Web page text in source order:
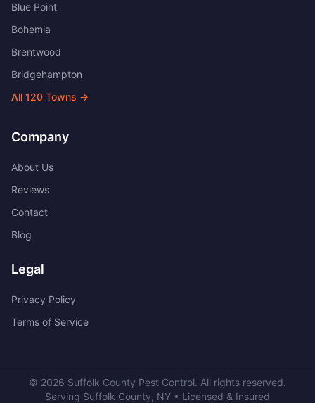
Blue Point
Bohemia
Brentwood
Bridgehampton
All 120 Towns →
Company
About Us
Reviews
Contact
Blog
Legal
Privacy Policy
Terms of Service
© 2026 Suffolk County Pest Control. All rights reserved.
Serving Suffolk County, NY • Licensed & Insured